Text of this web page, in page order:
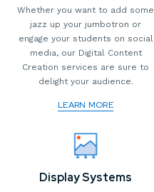
Whether you want to add some
jazz up your jumbotron or
engage your students on social
media, our Digital Content
Creation services are sure to
delight your audience.
LEARN MORE
Display Systems